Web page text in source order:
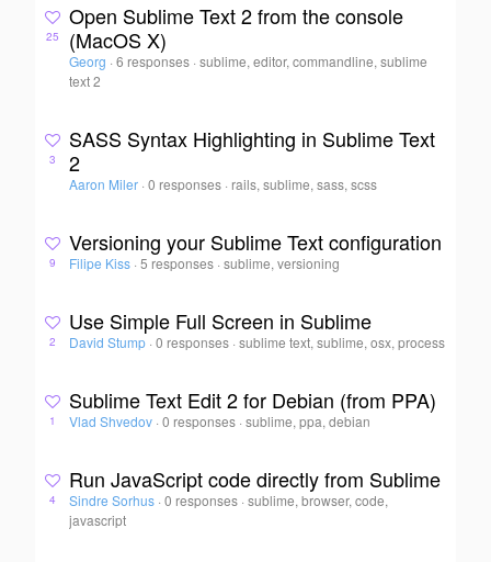
25
Open Sublime Text 2 from the console
(MacOS X)
Georg · 6 responses ·sublime, editor, commandline, sublime
text 2
3
SASS Syntax Highlighting in Sublime Text
2
Aaron Miler · 0 responses · rails, sublime, sass, scss
9
Versioning your Sublime Text configuration
Filipe Kiss · 5 responses ·sublime, versioning
2
Use Simple Full Screen in Sublime
David Stump · 0 responses ·sublime text, sublime, osx, process
1
Sublime Text Edit 2 for Debian (from PPA)
Vlad Shvedov · 0 responses ·sublime, ppa, debian
4
Run JavaScript code directly from Sublime
Sindre Sorhus · 0 responses ·sublime, browser, code,
javascript